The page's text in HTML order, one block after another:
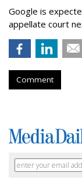
Google is
appellate court
Comment